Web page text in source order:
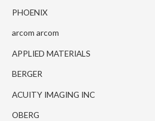
PHOENIX
arcom arcom
APPLIED MATERIALS
BERGER
ACUITY IMAGING INC
OBERG